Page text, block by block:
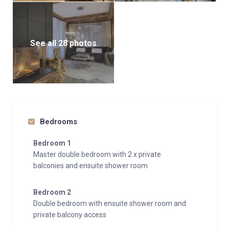
Chalet White provides everything you could possibly
need for a luxurious ski holiday, including a
designated parking space for your convenience.
Whether you’re relaxing by the fireplace, taking a dip
in the pool, or simply soaking in the stunning
See all 28 photos
Bedrooms
Bedroom 1
Master double bedroom with 2 x private
balconies and ensuite shower room
Bedroom 2
Double bedroom with ensuite shower room and
private balcony access